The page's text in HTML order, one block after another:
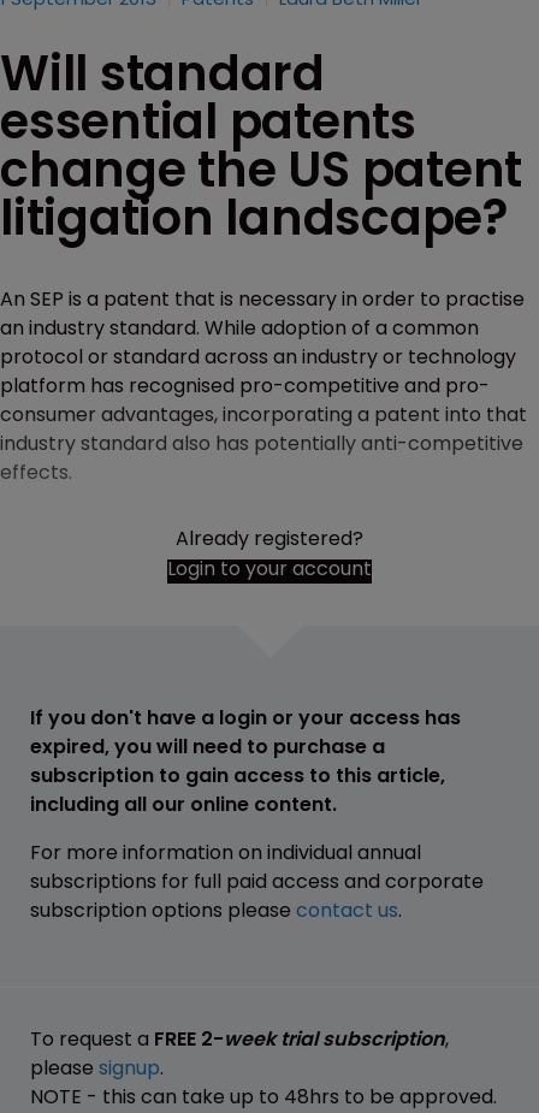
Will standard
essential patents
change the US patent
litigation landscape?
An SEP is a patent that is necessary in order to practise
an industry standard. While adoption of a common
protocol or standard across an industry or technology
platform has recognised pro-competitive and pro-
consumer advantages, incorporating a patent into that
industry standard also has potentially anti-competitive
effects.
Already registered?
Login to your account
If you don't have a login or your access has
expired, you will need to purchase a
subscription to gain access to this article,
including all our online content.
For more information on individual annual
subscriptions for full paid access and corporate
subscription options please contact us.
To request a FREE 2-week trial subscription,
please signup.
NOTE - this can take up to 48hrs to be approved.